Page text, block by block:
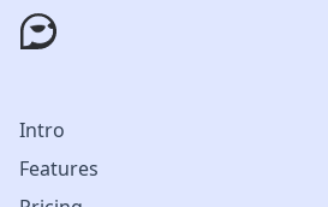
Intro
Features